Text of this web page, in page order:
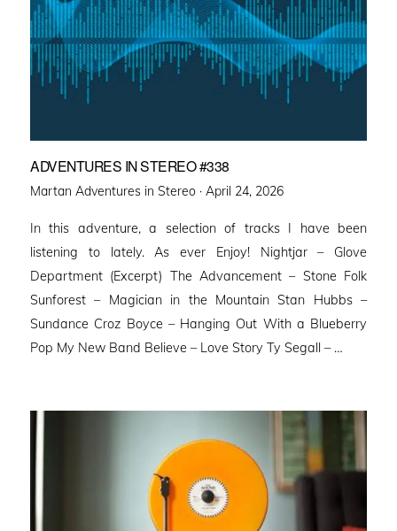
ADVENTURES IN STEREO #338
Martan Adventures in Stereo · Posted
April 24, 2026
In this adventure, a selection of tracks I have been
listening to lately. As ever Enjoy! Nightjar – Glove
Department (Excerpt) The Advancement – Stone Folk
Sunforest – Magician in the Mountain Stan Hubbs –
Sundance Croz Boyce – Hanging Out With a Blueberry
Pop My New Band Believe – Love Story Ty Segall – …